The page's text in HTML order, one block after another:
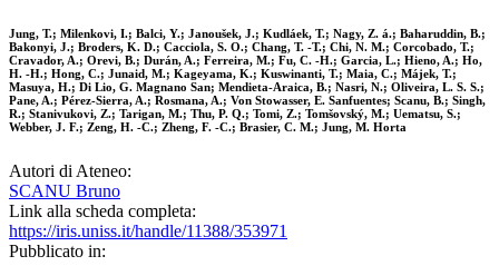
Jung, T.; Milenkovi, I.; Balci, Y.; Janoušek, J.; Kudláek, T.; Nagy, Z. á.; Baharuddin, B.;
Bakonyi, J.; Broders, K. D.; Cacciola, S. O.; Chang, T. -T.; Chi, N. M.; Corcobado, T.;
Cravador, A.; Orevi, B.; Durán, A.; Ferreira, M.; Fu, C. -H.; Garcia, L.; Hieno, A.; Ho,
H. -H.; Hong, C.; Junaid, M.; Kageyama, K.; Kuswinanti, T.; Maia, C.; Májek, T.;
Masuya, H.; Di Lio, G. Magnano San; Mendieta-Araica, B.; Nasri, N.; Oliveira, L. S. S.;
Pane, A.; Pérez-Sierra, A.; Rosmana, A.; Von Stowasser, E. Sanfuentes; Scanu, B.; Singh,
R.; Stanivukovi, Z.; Tarigan, M.; Thu, P. Q.; Tomi, Z.; Tomšovský, M.; Uematsu, S.;
Webber, J. F.; Zeng, H. -C.; Zheng, F. -C.; Brasier, C. M.; Jung, M. Horta
Autori di Ateneo:
SCANU Bruno
Link alla scheda completa:
https://iris.uniss.it/handle/11388/353971
Pubblicato in: